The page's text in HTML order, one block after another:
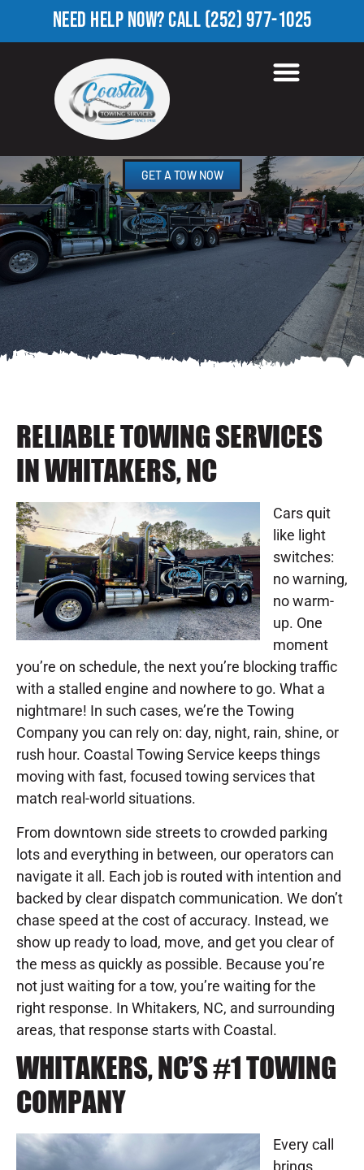
NEED HELP NOW?CALL(252) 977-1025
TOWING COMPANY IN
WHITAKERS, NC
GET A TOW NOW
RELIABLE TOWING SERVICES
IN WHITAKERS, NC
Cars quit
like light
switches:
no warning,
no warm-
up. One
moment
you’re on schedule, the next you’re blocking traffic
with a stalled engine and nowhere to go. What a
nightmare! In such cases, we’re the Towing
Company you can rely on: day, night, rain, shine, or
rush hour. Coastal Towing Service keeps things
moving with fast, focused towing services that
match real-world situations.
From downtown side streets to crowded parking
lots and everything in between, our operators can
navigate it all. Each job is routed with intention and
backed by clear dispatch communication. We don’t
chase speed at the cost of accuracy. Instead, we
show up ready to load, move, and get you clear of
the mess as quickly as possible. Because you’re
not just waiting for a tow, you’re waiting for the
right response. In Whitakers, NC, and surrounding
areas, that response starts with Coastal.
WHITAKERS, NC’S #1 TOWING
COMPANY
Every call
brings